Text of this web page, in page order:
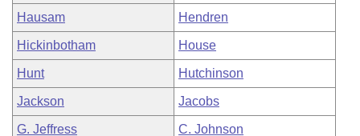
Hausam Hendren
Hickinbotham House
Hunt Hutchinson
Jackson Jacobs
G. Jeffress C. Johnson